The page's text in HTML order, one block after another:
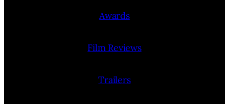
Awards
Film Reviews
Trailers